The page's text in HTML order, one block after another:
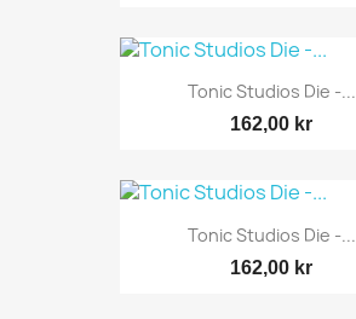
Tonic Studios Die -...
162,00 kr
Tonic Studios Die -...
162,00 kr